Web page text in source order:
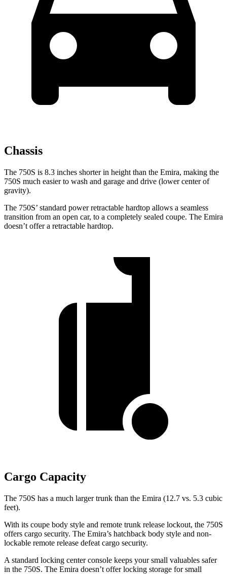
Chassis
The 750S is 8.3 inches shorter in height than the Emira, making the
750S much easier to wash and garage and drive (lower center of
gravity).
The 750S’ standard power retractable hardtop allows a seamless
transition from an open car, to a completely sealed coupe. The Emira
doesn’t offer a retractable hardtop.
Cargo Capacity
The 750S has a much larger trunk than the Emira (12.7 vs. 5.3 cubic
feet).
With its coupe body style and remote trunk release lockout, the 750S
offers cargo security. The Emira’s hatchback body style and non-
lockable remote release defeat cargo security.
A standard locking center console keeps your small valuables safer
in the 750S. The Emira doesn’t offer locking storage for small